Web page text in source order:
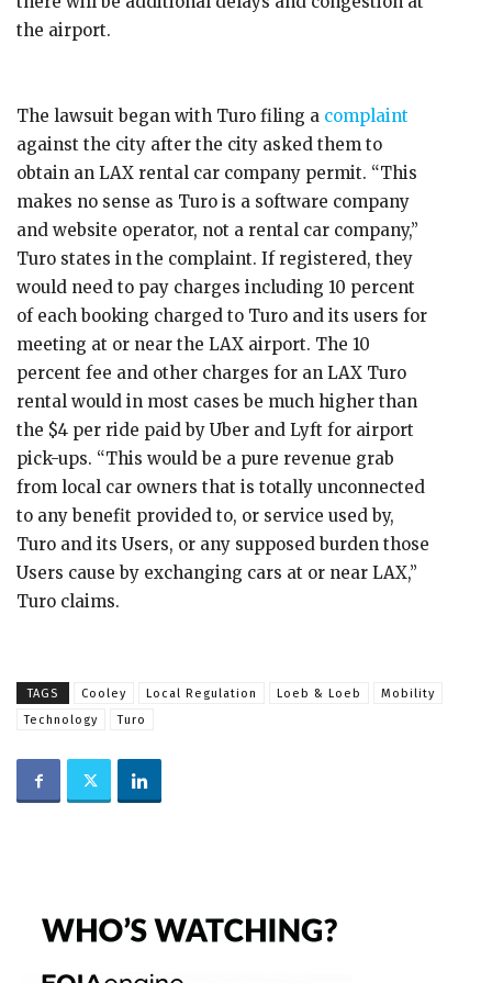
the airport.
The lawsuit began with Turo filing a complaint
against the city after the city asked them to
obtain an LAX rental car company permit. “This
makes no sense as Turo is a software company
and website operator, not a rental car company,”
Turo states in the complaint. If registered, they
would need to pay charges including 10 percent
of each booking charged to Turo and its users for
meeting at or near the LAX airport. The 10
percent fee and other charges for an LAX Turo
rental would in most cases be much higher than
the $4 per ride paid by Uber and Lyft for airport
pick-ups. “This would be a pure revenue grab
from local car owners that is totally unconnected
to any benefit provided to, or service used by,
Turo and its Users, or any supposed burden those
Users cause by exchanging cars at or near LAX,”
Turo claims.
TAGS Cooley Local Regulation Loeb & Loeb
Mobility
Technology
Turo